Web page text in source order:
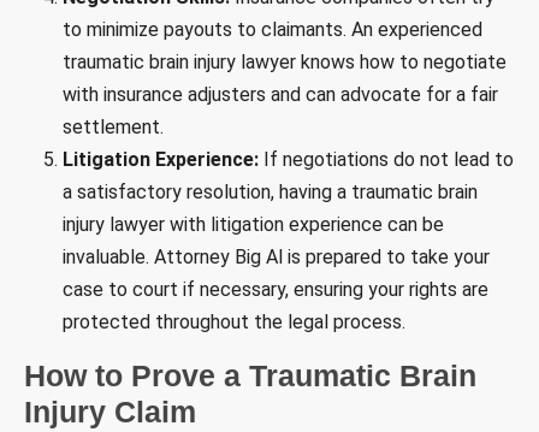
to minimize payouts to claimants. An experienced
traumatic brain injury lawyer knows how to negotiate
with insurance adjusters and can advocate for a fair
settlement.
Litigation Experience: If negotiations do not lead to
a satisfactory resolution, having a traumatic brain
injury lawyer with litigation experience can be
invaluable. Attorney Big Al is prepared to take your
case to court if necessary, ensuring your rights are
protected throughout the legal process.
How to Prove a Traumatic Brain
Injury Claim